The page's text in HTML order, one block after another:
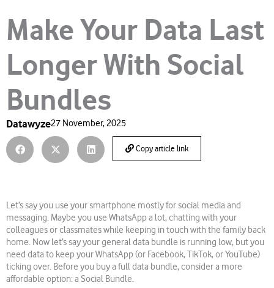
Make Your Data Last
Longer With Social
Bundles
Datawyze27 November, 2025
Copy article link
Let’s say you use your smartphone mostly for social media and
messaging. Maybe you use WhatsApp a lot, chatting with your
colleagues or classmates while keeping in touch with the family back
home. Now let’s say your general data bundle is running low, but you
need data to keep your WhatsApp (or Facebook, TikTok, or YouTube)
ticking over. Before you buy a full data bundle, consider a more
affordable option: a Social Bundle.